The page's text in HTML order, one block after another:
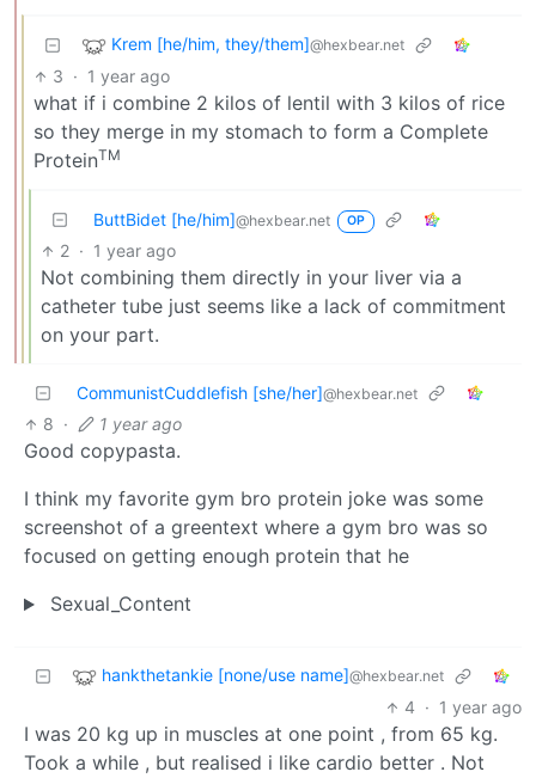
Krem [he/him, they/them]@hexbear.net
3 · 1 year ago
what if i combine 2 kilos of lentil with 3 kilos of rice
so they merge in my stomach to form a Complete
ProteinTM
ButtBidet [he/him]@hexbear.net OP
2 · 1 year ago
Not combining them directly in your liver via a
catheter tube just seems like a lack of commitment
on your part.
CommunistCuddlefish [she/her]@hexbear.net
8 · 1 year ago
Good copypasta.
I think my favorite gym bro protein joke was some
screenshot of a greentext where a gym bro was so
focused on getting enough protein that he
Sexual_Content
hankthetankie [none/use name]@hexbear.net
4 · 1 year ago
I was 20 kg up in muscles at one point , from 65 kg.
Took a while , but realised i like cardio better . Not